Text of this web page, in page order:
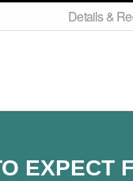
Details &
EXPECT